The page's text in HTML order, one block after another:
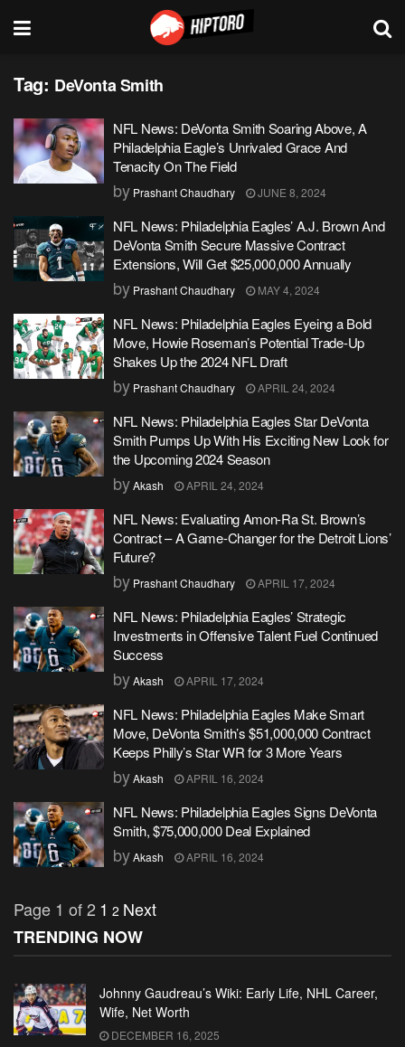
Tag: DeVonta Smith
NFL News: DeVonta Smith Soaring Above, A
Philadelphia Eagle’s Unrivaled Grace And
Tenacity On The Field
by Prashant Chaudhary JUNE 8, 2024
NFL News: Philadelphia Eagles’ A.J. Brown And
DeVonta Smith Secure Massive Contract
Extensions, Will Get $25,000,000 Annually
by Prashant Chaudhary MAY 4, 2024
NFL News: Philadelphia Eagles Eyeing a Bold
Move, Howie Roseman’s Potential Trade-Up
Shakes Up the 2024 NFL Draft
by Prashant Chaudhary APRIL 24, 2024
NFL News: Philadelphia Eagles Star DeVonta
Smith Pumps Up With His Exciting New Look for
the Upcoming 2024 Season
byAkash APRIL 24, 2024
NFL News: Evaluating Amon-Ra St. Brown’s
Contract – A Game-Changer for the Detroit Lions’
Future?
by Prashant Chaudhary APRIL 17, 2024
NFL News: Philadelphia Eagles’ Strategic
Investments in Offensive Talent Fuel Continued
Success
byAkash APRIL 17, 2024
NFL News: Philadelphia Eagles Make Smart
Move, DeVonta Smith’s $51,000,000 Contract
Keeps Philly’s Star WR for 3 More Years
byAkash APRIL 16, 2024
NFL News: Philadelphia Eagles Signs DeVonta
Smith, $75,000,000 Deal Explained
byAkash APRIL 16, 2024
Page 1 of 2 1 2 Next
TRENDING NOW
Johnny Gaudreau’s Wiki: Early Life, NHL Career,
Wife, Net Worth
DECEMBER 16, 2025